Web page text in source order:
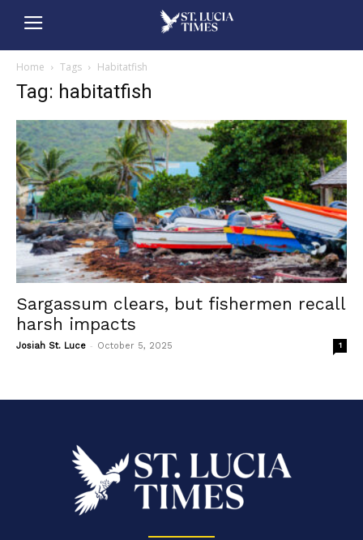
Home Tags Habitatfish
Tag: habitatfish
Sargassum clears, but fishermen recall
harsh impacts
Josiah St. Luce - October 5, 2025 1